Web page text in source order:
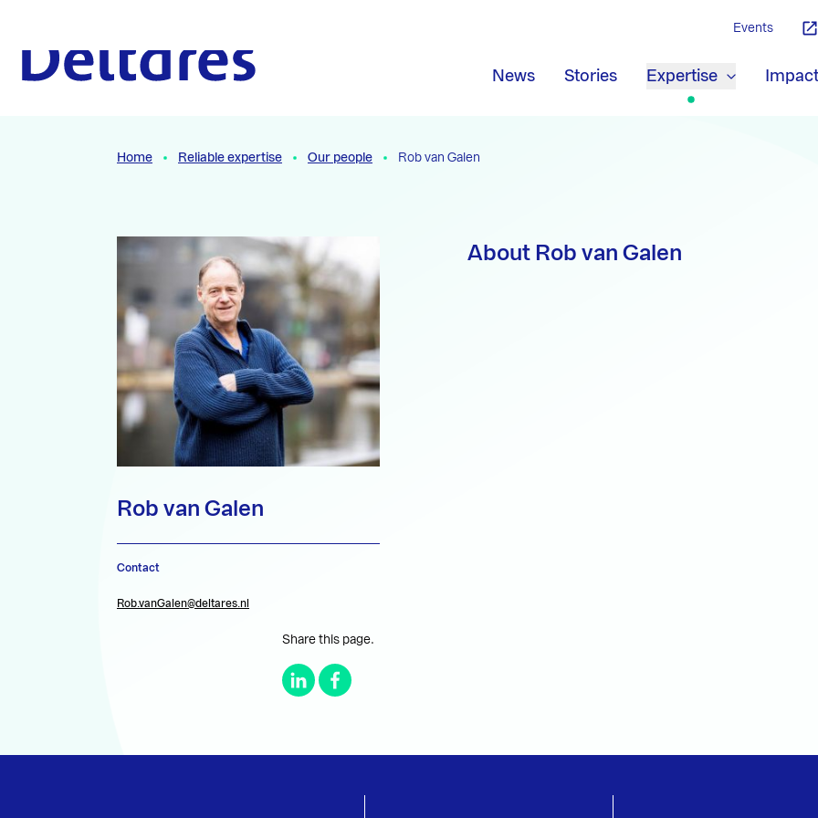
News Stories Expertise Impact
Events
Home Reliable expertise Our people Rob van Galen
About Rob van Galen
Rob van Galen
Contact
Rob.vanGalen@deltares.nl
Share this page.